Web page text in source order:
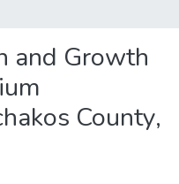
and Growth
County,